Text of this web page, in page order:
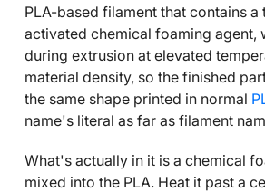
PLA-based filament that contains a
activated chemical foaming agent,
during extrusion at elevated
material density, so the finished
the same shape printed in normal
name's literal as far as filament
What's actually in it is a chemical
mixed into the PLA. Heat it past a